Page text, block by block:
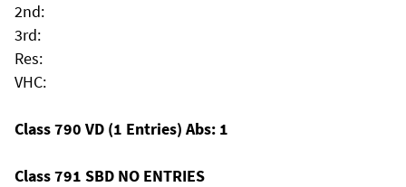
2nd:
3rd:
Res:
VHC:
Class 790 VD (1 Entries) Abs: 1
Class 791 SBD NO ENTRIES